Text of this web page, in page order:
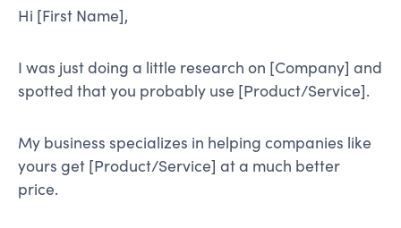
Hi [First Name],
I was just doing a little research on [Company] and
spotted that you probably use [Product/Service].
My business specializes in helping companies like
yours get [Product/Service] at a much better
price.